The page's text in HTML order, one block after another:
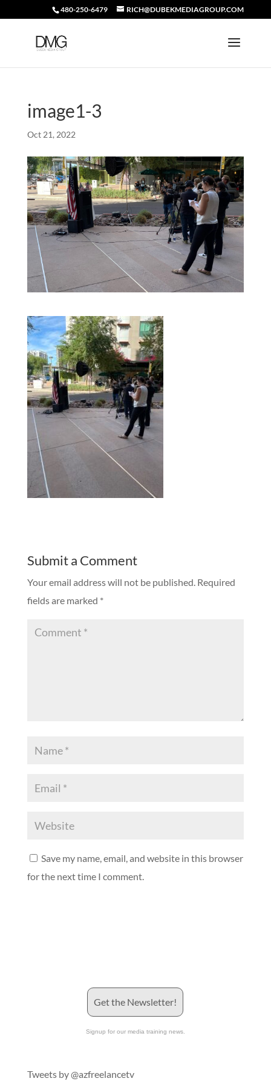
480-250-6479 RICH@DUBEKMEDIAGROUP.COM
image1-3
Oct 21, 2022
Submit a Comment
Your email address will not be published. Required
fields are marked *
Save my name, email, and website in this browser
for the next time I comment.
Get the Newsletter!
Signup for our media training news.
Tweets by @azfreelancetv